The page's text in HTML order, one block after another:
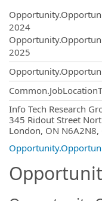
2024
2025
Info Tech Research
345 Ridout Street
London, ON N6A2N8,